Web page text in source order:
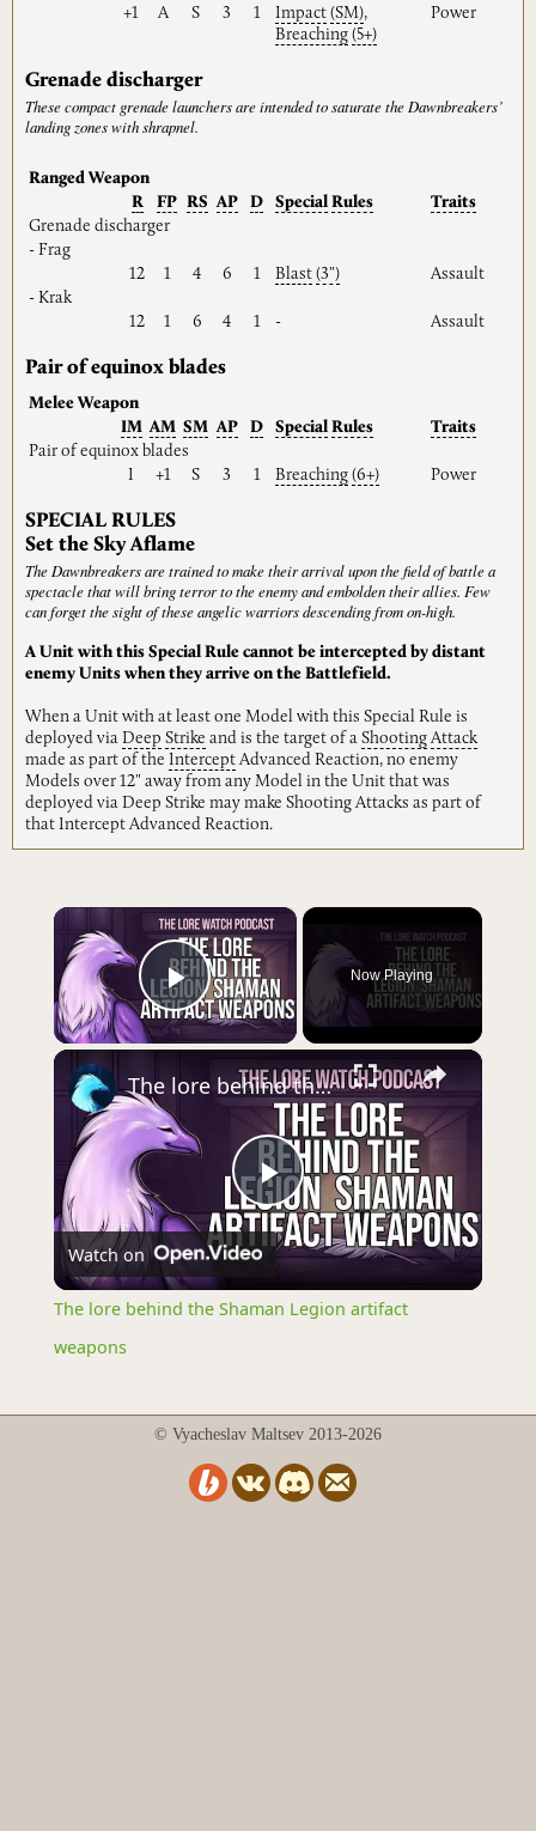
+1
A S 3 1 Impact (SM),
Breaching (5+)
Power
Grenade discharger
These compact grenade launchers are intended to saturate the Dawnbreakers’
landing zones with shrapnel.
Ranged Weapon
R
FP RS AP D Special Rules
Traits
Grenade discharger
- Frag
12
1 4 6 1 Blast (3")
Assault
- Krak
12
1 6 4 1 - Assault
Pair of equinox blades
Melee Weapon
IM AM SM AP D Special Rules
Traits
Pair of equinox blades
I
+1 S 3 1 Breaching (6+) Power
SPECIAL RULES
Set the Sky Aflame
The Dawnbreakers are trained to make their arrival upon the field of battle a
spectacle that will bring terror to the enemy and embolden their allies. Few
can forget the sight of these angelic warriors descending from on-high.
A Unit with this Special Rule cannot be intercepted by distant
enemy Units when they arrive on the Battlefield.
When a Unit with at least one Model with this Special Rule is
deployed via Deep Strike and is the target of a Shooting Attack
made as part of the Intercept Advanced Reaction, no enemy
Models over 12" away from any Model in the Unit that was
deployed via Deep Strike may make Shooting Attacks as part of
that Intercept Advanced Reaction.
×
Play Video
Now Playing
×
Play
Video
The lore behind the Shaman Legion artifact weapons
Watch on
The lore behind the Shaman Legion artifact
weapons
© Vyacheslav Maltsev 2013-2026